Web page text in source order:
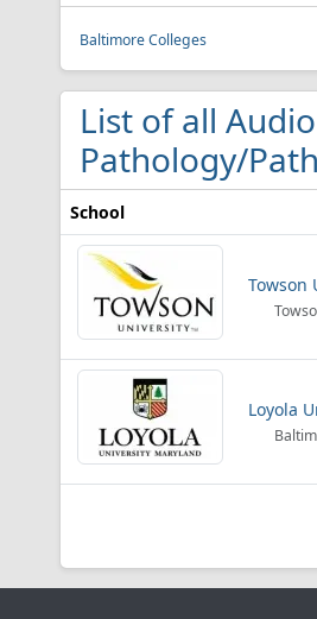
Baltimore Colleges
List of all
Pathology/
School
Towson
Loyola